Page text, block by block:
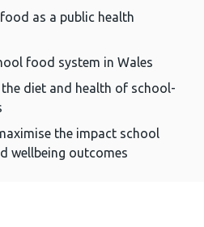
as a public health
food system in Wales
diet and health of school-
the impact school
wellbeing outcomes